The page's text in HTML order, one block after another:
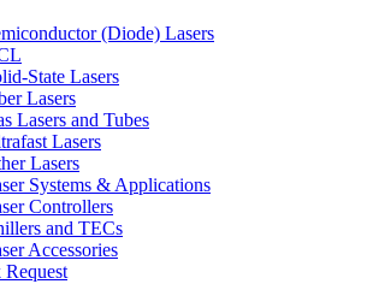
(Diode) Lasers
State Lasers
Lasers
Lasers and Tubes
Lasers
Lasers
Systems & Applications
Controllers
and TECs
Accessories